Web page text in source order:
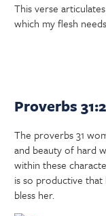
This verse
which my flesh
Proverbs
The proverbs 31
and beauty of hard
within these
is so productive
bless her.